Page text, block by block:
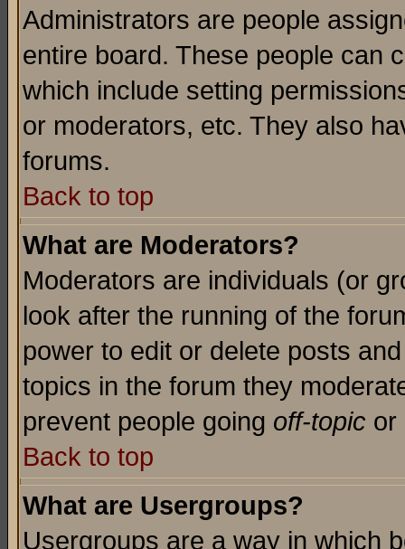
Administrators are people
entire board. These people can
which include setting
or moderators, etc. They also
forums.
Back to top
What are Moderators?
Moderators are individuals (or
look after the running of the
power to edit or delete posts
topics in the forum they
prevent people going off-topic or
Back to top
What are Usergroups?
Usergroups are a way in which